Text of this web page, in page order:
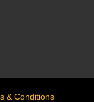
& Conditions